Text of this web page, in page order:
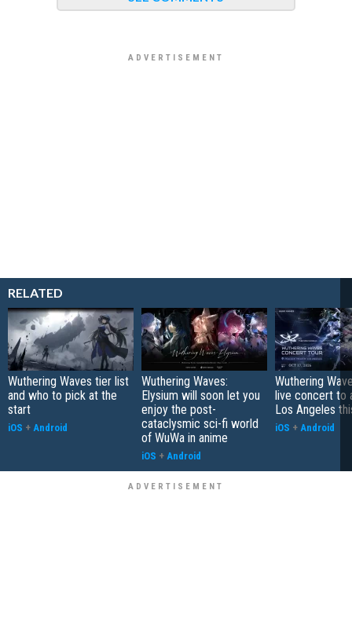
RELATED
Wuthering Waves tier list
and who to pick at the
start
iOS + Android
Wuthering Waves:
Elysium will soon let you
enjoy the post-
cataclysmic sci-fi world
of WuWa in anime
iOS + Android
Wuthering
live concert to
Los Angeles
iOS + Android